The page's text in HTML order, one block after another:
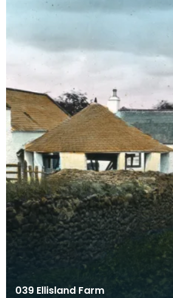
039 Ellisland Farm